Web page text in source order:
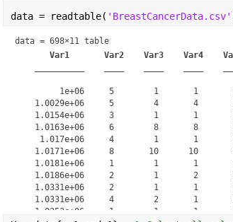
data = readtable( 'BreastCancerData.csv'
data = 698×11 table
Var1
Var2 Var3 Var4
1e+06     5        1       1
1.0029e+06     5        4       4
1.0154e+06     3        1       1
1.0163e+06     6        8       8
1.017e+06     4        1       1
1.0171e+06     8       10      10
1.0181e+06     1        1       1
1.0186e+06     2        1       2
1.0331e+06     2        1       1
1.0331e+06     4        2       1
1.0353e+06     1        1       1